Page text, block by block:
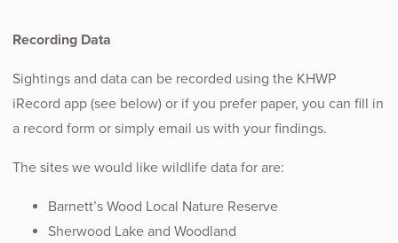
Recording Data
Sightings and data can be recorded using the KHWP
iRecord app (see below) or if you prefer paper, you can fill in
a record form or simply email us with your findings.
The sites we would like wildlife data for are:
Barnett’s Wood Local Nature Reserve
Sherwood Lake and Woodland